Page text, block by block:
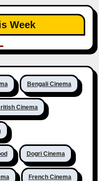
Week
Bengali Cinema
Cinema
Dogri Cinema
French Cinema